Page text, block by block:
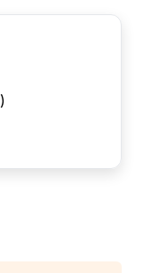
)